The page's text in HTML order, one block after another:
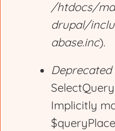
/htdocs/
drupal/
abase.inc).
Implicitly